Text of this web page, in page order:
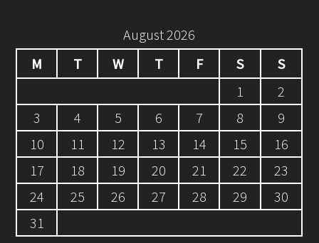
August 2026
M
T W T F S
S
1
2
3
4 5 6 7 8
9
10
11 12 13 14 15
16
17
18 19 20 21 22
23
24
25 26 27 28 29
30
31